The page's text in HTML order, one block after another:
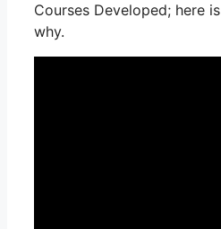
Courses Developed; here is
why.